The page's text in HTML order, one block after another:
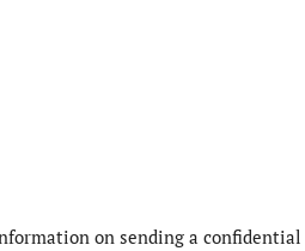
on sending a